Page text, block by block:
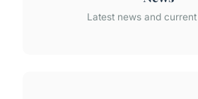
Latest news and